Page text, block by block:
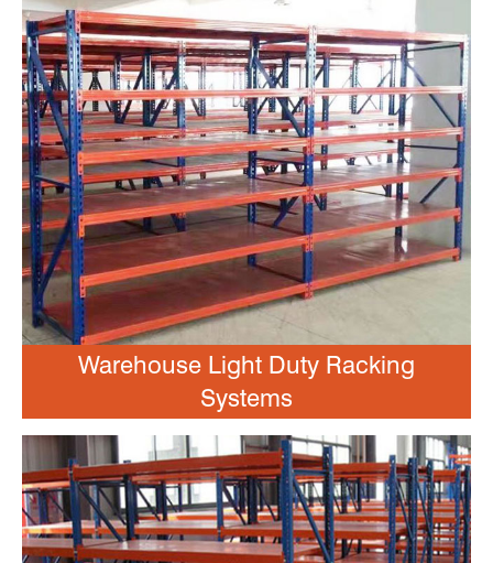
Warehouse Light Duty Racking
Systems